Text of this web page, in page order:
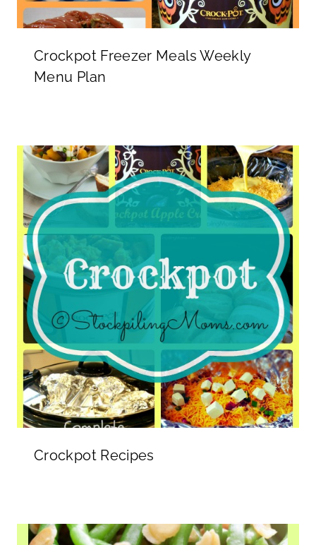
Crockpot Freezer Meals Weekly
Menu Plan
Crockpot Recipes